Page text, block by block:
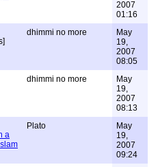
2007
01:16
dhimmi no more
May
19,
2007
08:05
dhimmi no more
May
19,
2007
08:13
a
Plato
May
19,
2007
09:24